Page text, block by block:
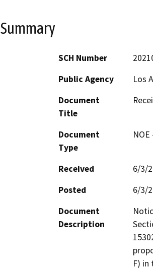
Summary
SCH Number
Public Agency
Los
Document
Title
Document
Type
Received
6/3/
Posted
6/3/
Document
Description
F) in